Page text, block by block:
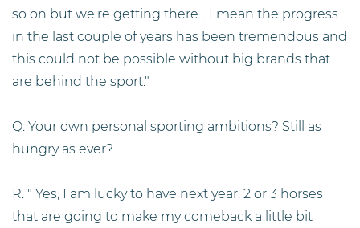
so on but we're getting there... I mean the progress
in the last couple of years has been tremendous and
this could not be possible without big brands that
are behind the sport."
Q. Your own personal sporting ambitions? Still as
hungry as ever?
R. " Yes, I am lucky to have next year, 2 or 3 horses
that are going to make my comeback a little bit